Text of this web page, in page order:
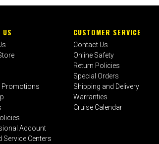
Promotions
Account
Service Centers
CUSTOMER SERVICE
Contact Us
Online Safety
Return Policies
Special Orders
Shipping and Delivery
Warranties
Cruise Calendar